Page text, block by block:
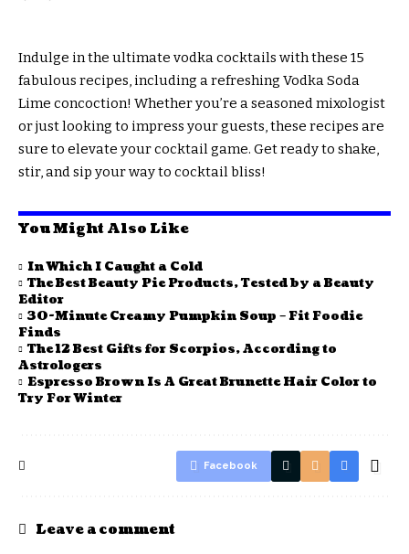
Indulge in the ultimate vodka cocktails with these 15
fabulous recipes, including a refreshing Vodka Soda
Lime concoction! Whether you’re a seasoned mixologist
or just looking to impress your guests, these recipes are
sure to elevate your cocktail game. Get ready to shake,
stir, and sip your way to cocktail bliss!
You Might Also Like
In Which I Caught a Cold
The Best Beauty Pie Products, Tested by a Beauty
Editor
30-Minute Creamy Pumpkin Soup – Fit Foodie
Finds
The 12 Best Gifts for Scorpios, According to
Astrologers
Espresso Brown Is A Great Brunette Hair Color to
Try For Winter
Facebook
Leave a comment